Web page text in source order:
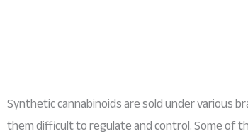
Synthetic cannabinoids are sold under various
them difficult to regulate and control. Some of